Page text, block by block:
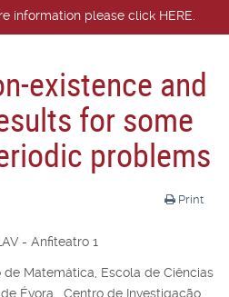
information please click HERE.
existence and
for some
problems
Print
- Anfiteatro 1
Matemática, Escola de Ciências
Évora, Centro de Investigação